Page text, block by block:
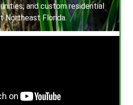
and custom residential
Northeast Florida.